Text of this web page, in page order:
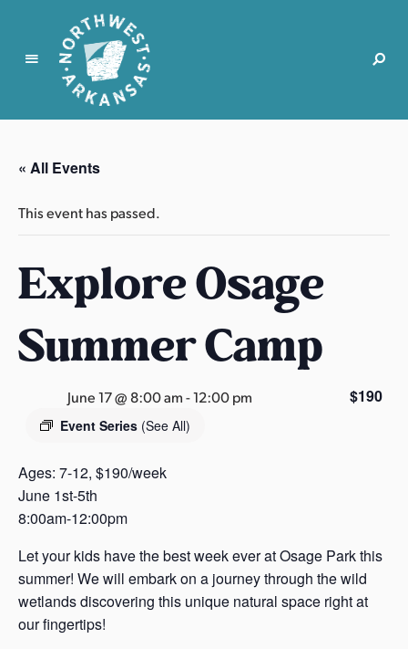
N
r
t
w
t
r
k
n
s
s
« All Events
This event has passed.
Explore Osage
Summer Camp
June 17 @ 8:00 am-12:00 pm
Event Series (See All)
$190
Ages: 7-12, $190/week
June 1st-5th
8:00am-12:00pm
Let your kids have the best week ever at Osage Park this
summer! We will embark on a journey through the wild
wetlands discovering this unique natural space right at
our fingertips!